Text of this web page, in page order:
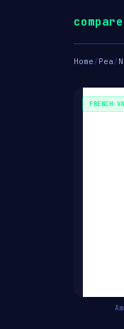
Home/Pea/
FRENCH